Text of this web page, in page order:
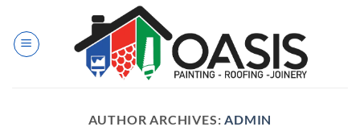
content
AUTHOR ARCHIVES:ADMIN